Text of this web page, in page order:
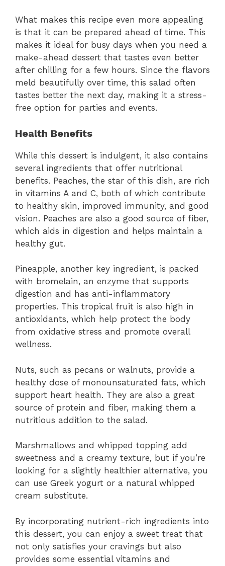
What makes this recipe even more appealing
is that it can be prepared ahead of time. This
makes it ideal for busy days when you need a
make-ahead dessert that tastes even better
after chilling for a few hours. Since the flavors
meld beautifully over time, this salad often
tastes better the next day, making it a stress-
free option for parties and events.
Health Benefits
While this dessert is indulgent, it also contains
several ingredients that offer nutritional
benefits. Peaches, the star of this dish, are rich
in vitamins A and C, both of which contribute
to healthy skin, improved immunity, and good
vision. Peaches are also a good source of fiber,
which aids in digestion and helps maintain a
healthy gut.
Pineapple, another key ingredient, is packed
with bromelain, an enzyme that supports
digestion and has anti-inflammatory
properties. This tropical fruit is also high in
antioxidants, which help protect the body
from oxidative stress and promote overall
wellness.
Nuts, such as pecans or walnuts, provide a
healthy dose of monounsaturated fats, which
support heart health. They are also a great
source of protein and fiber, making them a
nutritious addition to the salad.
Marshmallows and whipped topping add
sweetness and a creamy texture, but if you’re
looking for a slightly healthier alternative, you
can use Greek yogurt or a natural whipped
cream substitute.
By incorporating nutrient-rich ingredients into
this dessert, you can enjoy a sweet treat that
not only satisfies your cravings but also
provides some essential vitamins and